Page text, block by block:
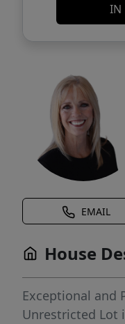
IN
EMAIL
House
Exceptional and
Unrestricted Lot